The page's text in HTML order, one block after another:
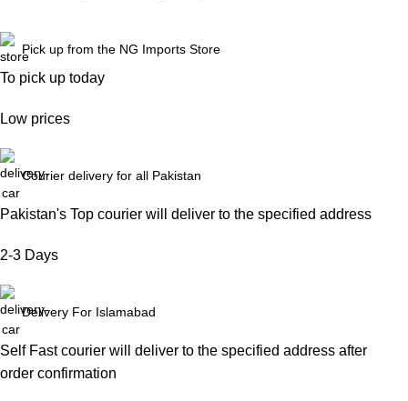
Pick up from the NG Imports Store
To pick up today
Low prices
Courier delivery for all Pakistan
Pakistan's Top courier will deliver to the specified address
2-3 Days
Delivery For Islamabad
Self Fast courier will deliver to the specified address after
order confirmation